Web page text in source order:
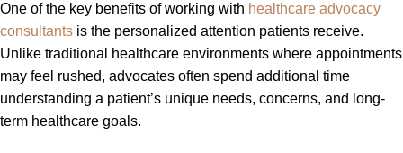
One of the key benefits of working with healthcare advocacy
consultants is the personalized attention patients receive.
Unlike traditional healthcare environments where appointments
may feel rushed, advocates often spend additional time
understanding a patient’s unique needs, concerns, and long-
term healthcare goals.